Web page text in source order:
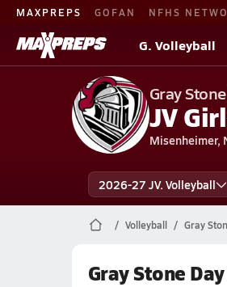
MAXPREPS GOFAN NFHS
G. Volleyball
Gray
JV
Misenheimer,
2026-27 JV. Volleyball
Volleyball Gray
Gray Stone